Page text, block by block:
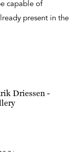
capable of
present in the